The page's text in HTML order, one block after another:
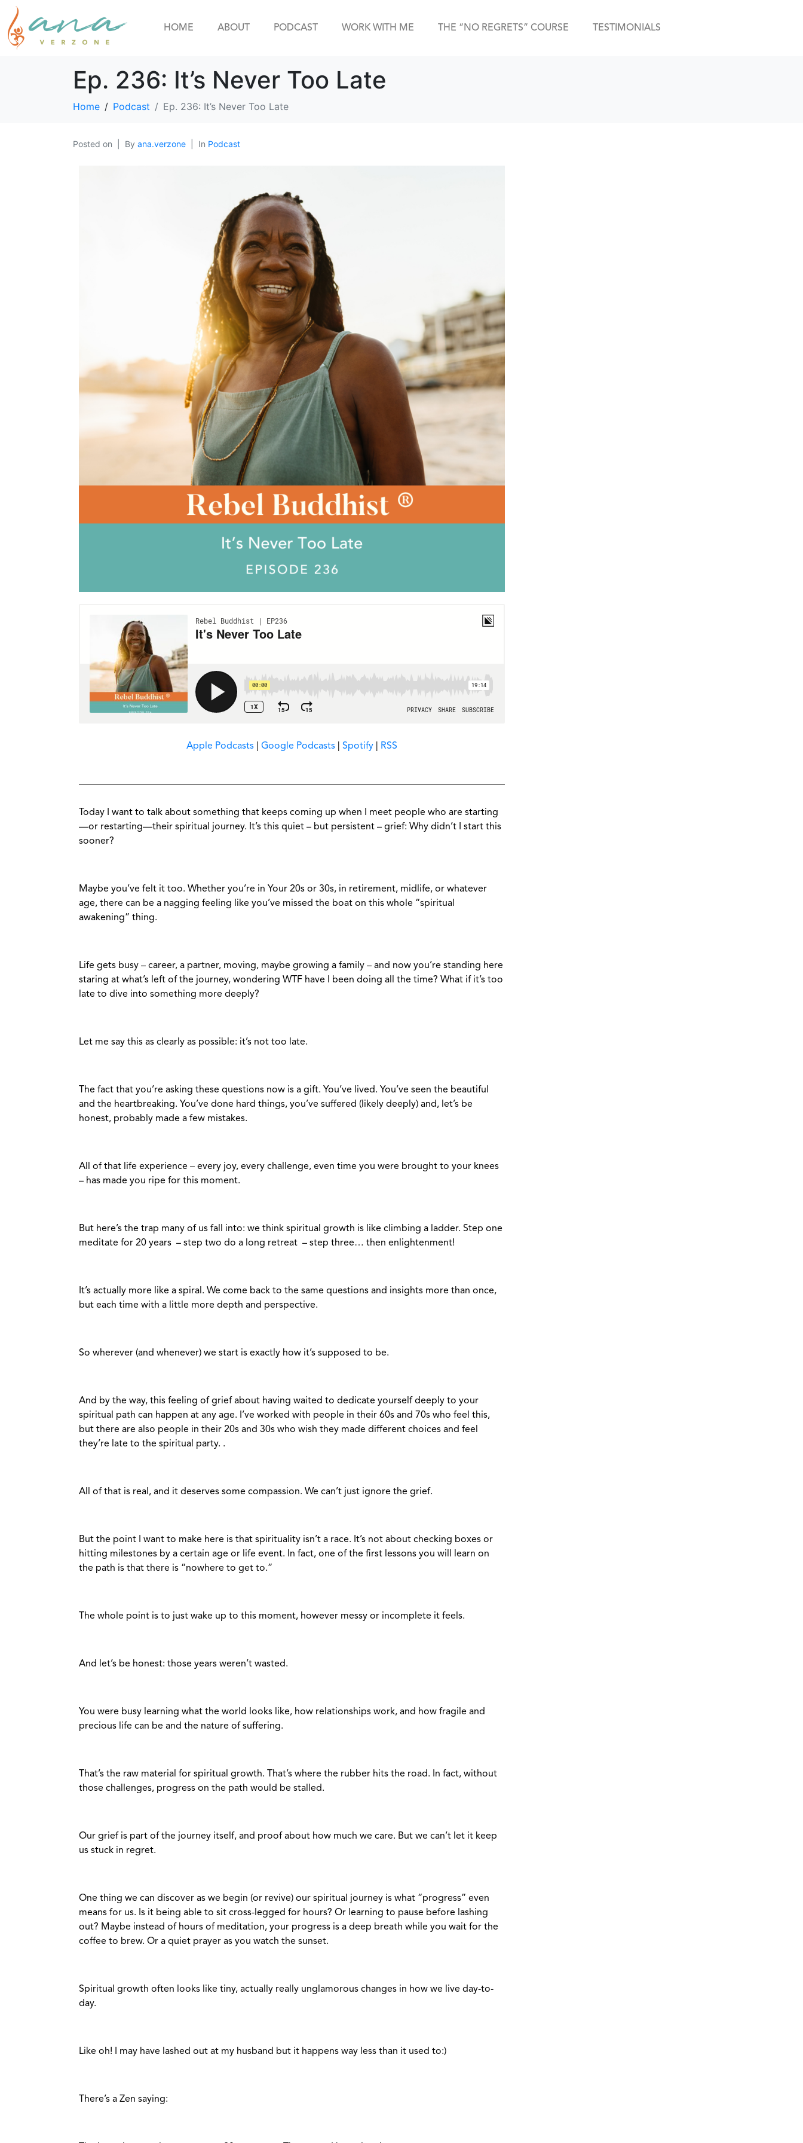
HOME ABOUT PODCAST WORK WITH ME THE “NO REGRETS” COURSE TESTIMONIALS
Ep. 236: It’s Never Too Late
Home Podcast Ep. 236: It’s Never Too Late
Posted on By ana.verzone In Podcast
Apple Podcasts |Google Podcasts |Spotify RSS
Today I want to talk about something that keeps coming up when I meet people who are starting
—or restarting—their spiritual journey. It’s this quiet – but persistent – grief: Why didn’t I start this
sooner?
Maybe you’ve felt it too. Whether you’re in Your 20s or 30s, in retirement, midlife, or whatever
age, there can be a nagging feeling like you’ve missed the boat on this whole “spiritual
awakening” thing.
Life gets busy – career, a partner, moving, maybe growing a family – and now you’re standing here
staring at what’s left of the journey, wondering WTF have I been doing all the time? What if it’s too
late to dive into something more deeply?
Let me say this as clearly as possible: it’s not too late.
The fact that you’re asking these questions now is a gift. You’ve lived. You’ve seen the beautiful
and the heartbreaking. You’ve done hard things, you’ve suffered (likely deeply) and, let’s be
honest, probably made a few mistakes.
All of that life experience – every joy, every challenge, even time you were brought to your knees
– has made you ripe for this moment.
But here’s the trap many of us fall into: we think spiritual growth is like climbing a ladder. Step one
meditate for 20 years – step two do a long retreat – step three… then enlightenment!
It’s actually more like a spiral. We come back to the same questions and insights more than once,
but each time with a little more depth and perspective.
So wherever (and whenever) we start is exactly how it’s supposed to be.
And by the way, this feeling of grief about having waited to dedicate yourself deeply to your
spiritual path can happen at any age. I’ve worked with people in their 60s and 70s who feel this,
but there are also people in their 20s and 30s who wish they made different choices and feel
they’re late to the spiritual party. .
All of that is real, and it deserves some compassion. We can’t just ignore the grief.
But the point I want to make here is that spirituality isn’t a race. It’s not about checking boxes or
hitting milestones by a certain age or life event. In fact, one of the first lessons you will learn on
the path is that there is “nowhere to get to.”
The whole point is to just wake up to this moment, however messy or incomplete it feels.
And let’s be honest: those years weren’t wasted.
You were busy learning what the world looks like, how relationships work, and how fragile and
precious life can be and the nature of suffering.
That’s the raw material for spiritual growth. That’s where the rubber hits the road. In fact, without
those challenges, progress on the path would be stalled.
Our grief is part of the journey itself, and proof about how much we care. But we can’t let it keep
us stuck in regret.
One thing we can discover as we begin (or revive) our spiritual journey is what “progress” even
means for us. Is it being able to sit cross-legged for hours? Or learning to pause before lashing
out? Maybe instead of hours of meditation, your progress is a deep breath while you wait for the
coffee to brew. Or a quiet prayer as you watch the sunset.
Spiritual growth often looks like tiny, actually really unglamorous changes in how we live day-to-
day.
Like oh! I may have lashed out at my husband but it happens way less than it used to:)
There’s a Zen saying: